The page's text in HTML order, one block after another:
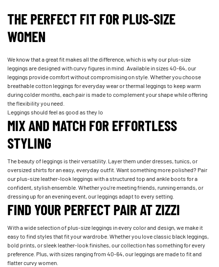
THE PERFECT FIT FOR PLUS-SIZE
WOMEN
We know that a great fit makes all the difference, which is why our plus-size
leggings are designed with curvy figures in mind. Available in sizes 40-64, our
leggings provide comfort without compromising on style. Whether you choose
breathable cotton leggings for everyday wear or thermal leggings to keep warm
during colder months, each pair is made to complement your shape while offering
the flexibility you need.
Leggings should feel as good as they lo
MIX AND MATCH FOR EFFORTLESS
STYLING
The beauty of leggings is their versatility. Layer them under dresses, tunics, or
oversized shirts for an easy, everyday outfit. Want something more polished? Pair
our plus-size leather-look leggings with a structured top and ankle boots for a
confident, stylish ensemble. Whether you’re meeting friends, running errands, or
dressing up for an evening event, our leggings adapt to every setting.
FIND YOUR PERFECT PAIR AT ZIZZI
With a wide selection of plus-size leggings in every color and design, we make it
easy to find styles that fit your wardrobe. Whether you love classic black leggings,
bold prints, or sleek leather-look finishes, our collection has something for every
preference. Plus, with sizes ranging from 40-64, our leggings are made to fit and
flatter curvy women.